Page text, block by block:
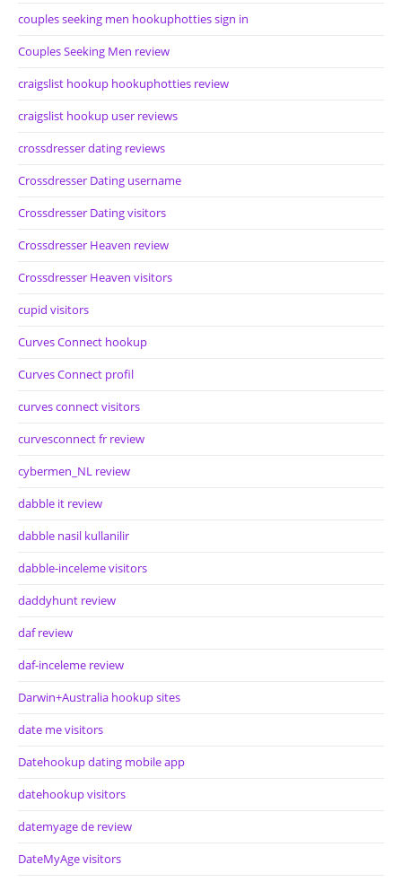
couples seeking men hookuphotties sign in
Couples Seeking Men review
craigslist hookup hookuphotties review
craigslist hookup user reviews
crossdresser dating reviews
Crossdresser Dating username
Crossdresser Dating visitors
Crossdresser Heaven review
Crossdresser Heaven visitors
cupid visitors
Curves Connect hookup
Curves Connect profil
curves connect visitors
curvesconnect fr review
cybermen_NL review
dabble it review
dabble nasil kullanilir
dabble-inceleme visitors
daddyhunt review
daf review
daf-inceleme review
Darwin+Australia hookup sites
date me visitors
Datehookup dating mobile app
datehookup visitors
datemyage de review
DateMyAge visitors